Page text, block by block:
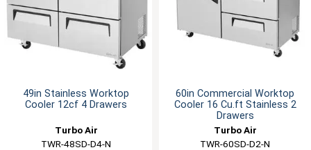
49in Stainless Worktop
Cooler 12cf 4 Drawers
Turbo Air
TWR-48SD-D4-N
60in Commercial Worktop
Cooler 16 Cu.ft Stainless 2
Drawers
Turbo Air
TWR-60SD-D2-N